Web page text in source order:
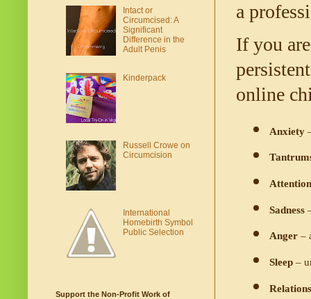
a
If you
online
Anxiety
Sadness
Anger –
Sleep –
Intact or
Circumcised: A
Significant
Difference in the
Adult Penis
Kinderpack
Russell Crowe on
Circumcision
International
Homebirth Symbol
Public Selection
Support the Non-Profit Work of